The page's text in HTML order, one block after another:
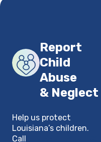
Report
Child
Abuse
& Neglect
Help us protect
Louisiana’s children.
Call